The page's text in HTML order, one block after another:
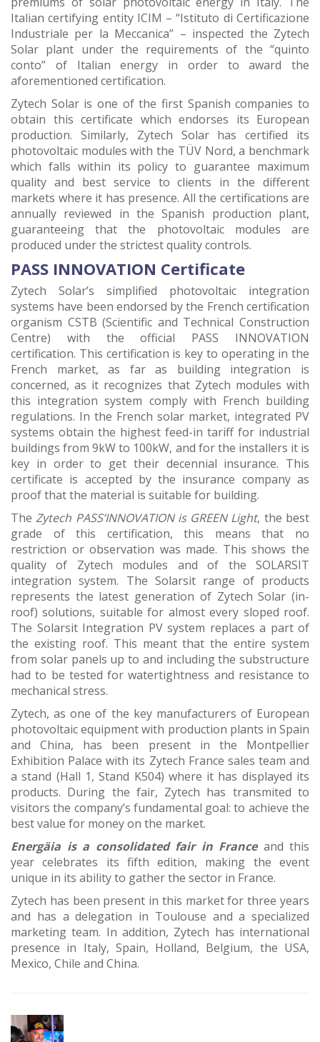
Italian certifying entity ICIM – “Istituto di Certificazione
Industriale per la Meccanica” – inspected the Zytech
Solar plant under the requirements of the “quinto
conto” of Italian energy in order to award the
aforementioned certification.
Zytech Solar is one of the first Spanish companies to
obtain this certificate which endorses its European
production. Similarly, Zytech Solar has certified its
photovoltaic modules with the TÜV Nord, a benchmark
which falls within its policy to guarantee maximum
quality and best service to clients in the different
markets where it has presence. All the certifications are
annually reviewed in the Spanish production plant,
guaranteeing that the photovoltaic modules are
produced under the strictest quality controls.
PASS INNOVATION Certificate
Zytech Solar’s simplified photovoltaic integration
systems have been endorsed by the French certification
organism CSTB (Scientific and Technical Construction
Centre) with the official PASS INNOVATION
certification. This certification is key to operating in the
French market, as far as building integration is
concerned, as it recognizes that Zytech modules with
this integration system comply with French building
regulations. In the French solar market, integrated PV
systems obtain the highest feed-in tariff for industrial
buildings from 9kW to 100kW, and for the installers it is
key in order to get their decennial insurance. This
certificate is accepted by the insurance company as
proof that the material is suitable for building.
The Zytech PASS’INNOVATION is GREEN Light, the best
grade of this certification, this means that no
restriction or observation was made. This shows the
quality of Zytech modules and of the SOLARSIT
integration system. The Solarsit range of products
represents the latest generation of Zytech Solar (in-
roof) solutions, suitable for almost every sloped roof.
The Solarsit Integration PV system replaces a part of
the existing roof. This meant that the entire system
from solar panels up to and including the substructure
had to be tested for watertightness and resistance to
mechanical stress.
Zytech, as one of the key manufacturers of European
photovoltaic equipment with production plants in Spain
and China, has been present in the Montpellier
Exhibition Palace with its Zytech France sales team and
a stand (Hall 1, Stand K504) where it has displayed its
products. During the fair, Zytech has transmited to
visitors the company’s fundamental goal: to achieve the
best value for money on the market.
Energäia is a consolidated fair in Franceand this
year celebrates its fifth edition, making the event
unique in its ability to gather the sector in France.
Zytech has been present in this market for three years
and has a delegation in Toulouse and a specialized
marketing team. In addition, Zytech has international
presence in Italy, Spain, Holland, Belgium, the USA,
Mexico, Chile and China.